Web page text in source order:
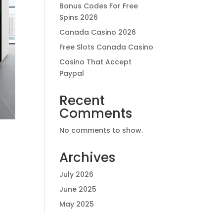
Bonus Codes For Free
Spins 2026
Canada Casino 2026
Free Slots Canada Casino
Casino That Accept
Paypal
Recent
Comments
No comments to show.
Archives
July 2026
June 2025
May 2025